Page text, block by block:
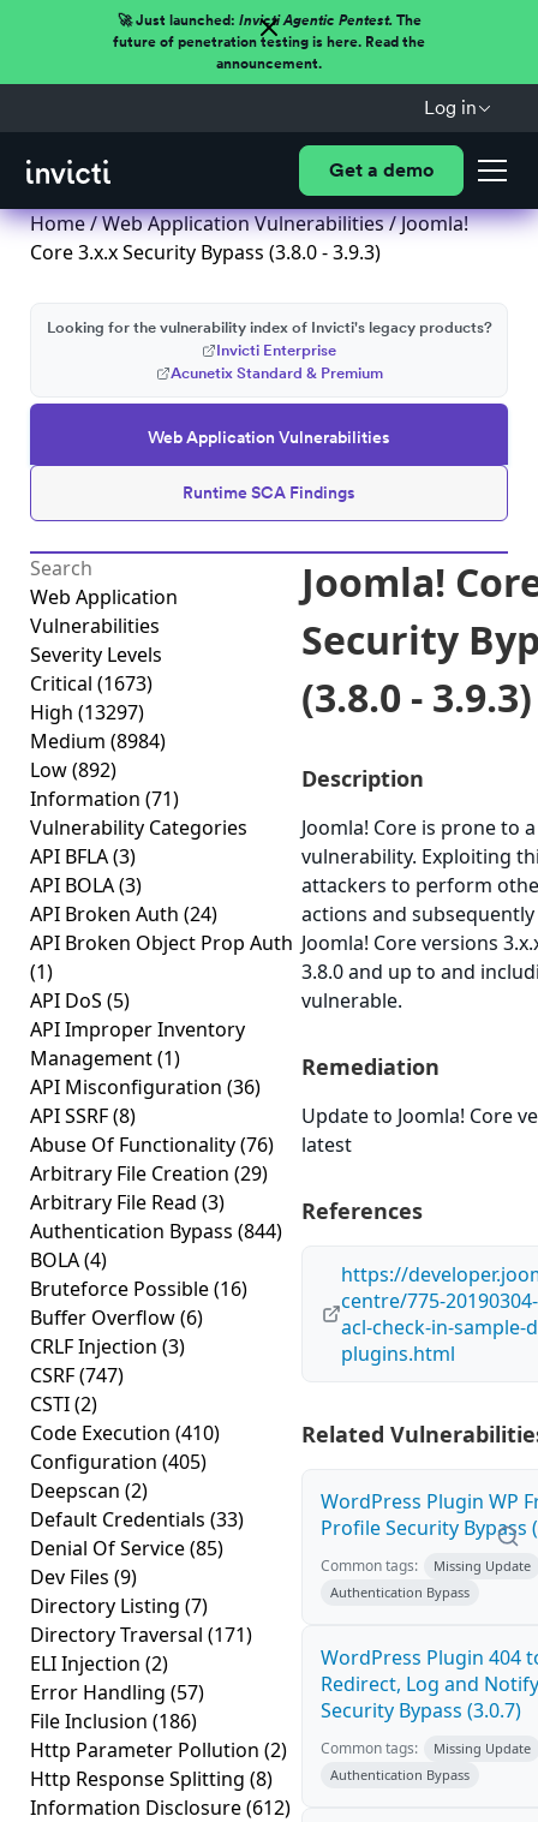
🚀 Just launched: Invicti Agentic Pentest.The
future of penetration testing is here. Read the
announcement.
Log in
Get a demo
Home/Web Application Vulnerabilities/ Joomla!
Core 3.x.x Security Bypass (3.8.0 - 3.9.3)
Web Application Vulnerabilities
Runtime SCA Findings
Looking for the vulnerability index of Invicti's legacy products?
Invicti Enterprise
Acunetix Standard & Premium
Web Application
Vulnerabilities
Severity Levels
Critical (1673)
High (13297)
Medium (8984)
Low(892)
Information (71)
Vulnerability Categories
API BFLA(3)
API BOLA(3)
API Broken Auth (24)
API Broken Object Prop Auth
(1)
API DoS (5)
API Improper Inventory
Management(1)
API Misconfiguration (36)
API SSRF(8)
Abuse Of Functionality(76)
Arbitrary File Creation (29)
Arbitrary File Read (3)
Authentication Bypass (844)
BOLA(4)
Bruteforce Possible(16)
Buffer Overflow(6)
CRLF Injection (3)
CSRF(747)
CSTI(2)
Code Execution (410)
Configuration (405)
Deepscan (2)
Default Credentials (33)
Denial Of Service(85)
Dev Files (9)
Directory Listing (7)
Directory Traversal (171)
ELI Injection (2)
Error Handling (57)
File Inclusion (186)
Http Parameter Pollution (2)
Http Response Splitting (8)
Information Disclosure(612)
Joomla!
Security
(3.8.0 - 3.9.3)
Description
Joomla! Core is prone to
vulnerability. Exploiting
attackers to perform
actions and subsequently
Joomla! Core versions
3.8.0 and up to and
vulnerable.
Remediation
Update to Joomla! Core
latest
References
https://
centre/775-
acl-check-in-sample-
plugins.html
Related
WordPress Plugin WP
Profile Security Bypass
Common tags:
Missing Update
Authentication Bypass
WordPress Plugin 404
Redirect, Log and
Security Bypass (3.0.7)
Common tags:
Missing Update
Authentication Bypass